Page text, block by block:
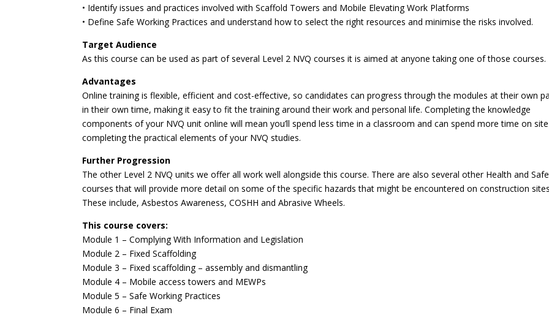
• Identify issues and practices involved with Scaffold Towers and Mobile Elevating Work Platforms
• Define Safe Working Practices and understand how to select the right resources and minimise the risks involved.
Target Audience
As this course can be used as part of several Level 2 NVQ courses it is aimed at anyone taking one of those courses.
Advantages
Online training is flexible, efficient and cost-effective, so candidates can progress through the modules at their own
in their own time, making it easy to fit the training around their work and personal life. Completing the knowledge
components of your NVQ unit online will mean you’ll spend less time in a classroom and can spend more time on site
completing the practical elements of your NVQ studies.
Further Progression
The other Level 2 NVQ units we offer all work well alongside this course. There are also several other Health and
courses that will provide more detail on some of the specific hazards that might be encountered on construction
These include, Asbestos Awareness, COSHH and Abrasive Wheels.
This course covers:
Module 1 – Complying With Information and Legislation
Module 2 – Fixed Scaffolding
Module 3 – Fixed scaffolding – assembly and dismantling
Module 4 – Mobile access towers and MEWPs
Module 5 – Safe Working Practices
Module 6 – Final Exam